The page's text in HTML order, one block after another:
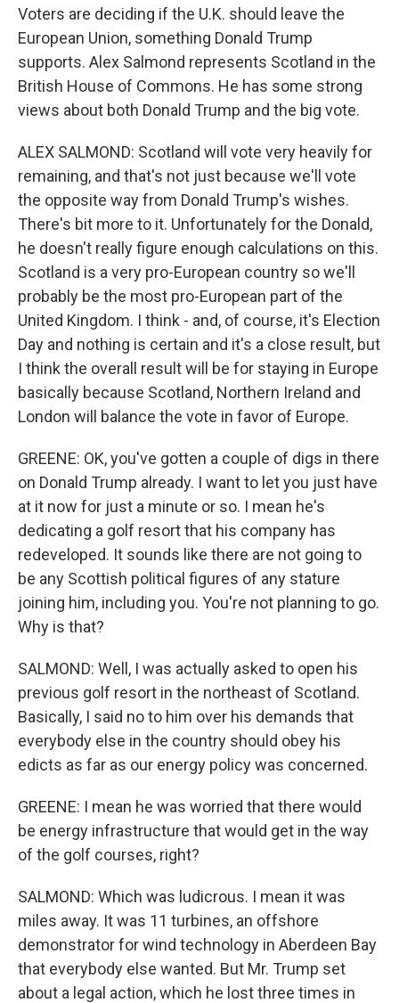
Voters are deciding if the U.K. should leave the
European Union, something Donald Trump
supports. Alex Salmond represents Scotland in the
British House of Commons. He has some strong
views about both Donald Trump and the big vote.
ALEX SALMOND: Scotland will vote very heavily for
remaining, and that's not just because we'll vote
the opposite way from Donald Trump's wishes.
There's bit more to it. Unfortunately for the Donald,
he doesn't really figure enough calculations on this.
Scotland is a very pro-European country so we'll
probably be the most pro-European part of the
United Kingdom. I think - and, of course, it's Election
Day and nothing is certain and it's a close result, but
I think the overall result will be for staying in Europe
basically because Scotland, Northern Ireland and
London will balance the vote in favor of Europe.
GREENE: OK, you've gotten a couple of digs in there
on Donald Trump already. I want to let you just have
at it now for just a minute or so. I mean he's
dedicating a golf resort that his company has
redeveloped. It sounds like there are not going to
be any Scottish political figures of any stature
joining him, including you. You're not planning to go.
Why is that?
SALMOND: Well, I was actually asked to open his
previous golf resort in the northeast of Scotland.
Basically, I said no to him over his demands that
everybody else in the country should obey his
edicts as far as our energy policy was concerned.
GREENE: I mean he was worried that there would
be energy infrastructure that would get in the way
of the golf courses, right?
SALMOND: Which was ludicrous. I mean it was
miles away. It was 11 turbines, an offshore
demonstrator for wind technology in Aberdeen Bay
that everybody else wanted. But Mr. Trump set
about a legal action, which he lost three times in